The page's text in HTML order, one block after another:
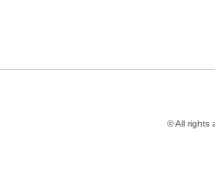
© All rights